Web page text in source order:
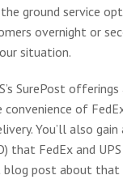
ground service
overnight or
situation.
SurePost
of
You’ll also
that FedEx and
blog post about